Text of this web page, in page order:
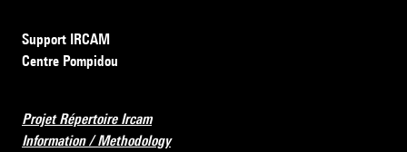
Support IRCAM
Centre Pompidou
Projet Répertoire Ircam
Information / Methodology